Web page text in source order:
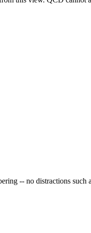
-- no distractions